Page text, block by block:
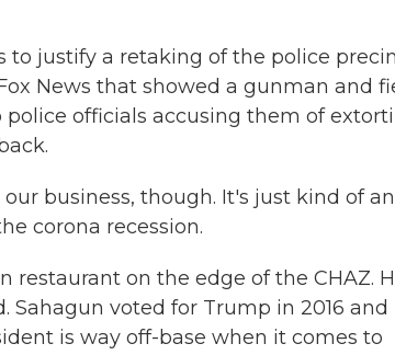
to justify a retaking of the police
News that showed a gunman and
officials accusing them of
our business, though. It's just kind of an
corona recession.
restaurant on the edge of the CHAZ.
Sahagun voted for Trump in 2016 and
is way off-base when it comes to